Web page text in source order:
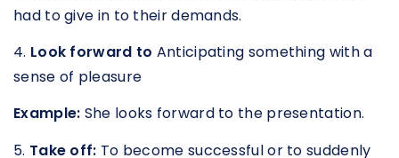
had to give in to their demands.
4. Look forward to Anticipating something with a
sense of pleasure
Example: She looks forward to the presentation.
5. Take off: To become successful or to suddenly